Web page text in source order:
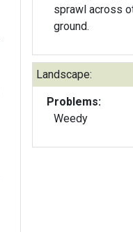
sprawl across
ground.
Landscape:
Problems:
Weedy